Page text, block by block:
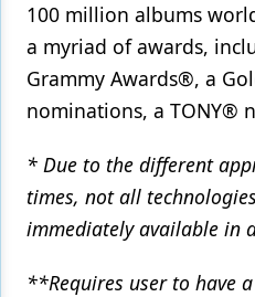
100 million albums
a myriad of awards,
Grammy Awards®, a
nominations, a TONY®
* Due to the different
times, not all
immediately available in
**Requires user to have